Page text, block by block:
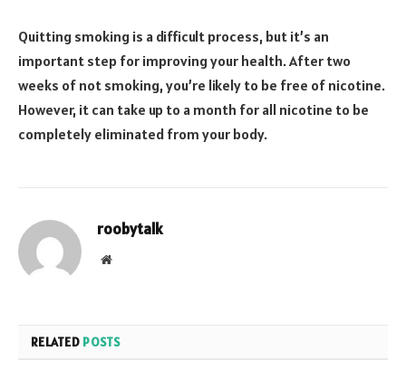
Quitting smoking is a difficult process, but it’s an
important step for improving your health. After two
weeks of not smoking, you’re likely to be free of nicotine.
However, it can take up to a month for all nicotine to be
completely eliminated from your body.
roobytalk
Website
RELATED POSTS